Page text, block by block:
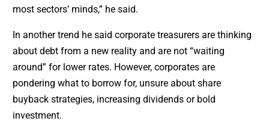
most sectors’ minds,” he said.
In another trend he said corporate treasurers are thinking
about debt from a new reality and are not “waiting
around” for lower rates. However, corporates are
pondering what to borrow for, unsure about share
buyback strategies, increasing dividends or bold
investment.